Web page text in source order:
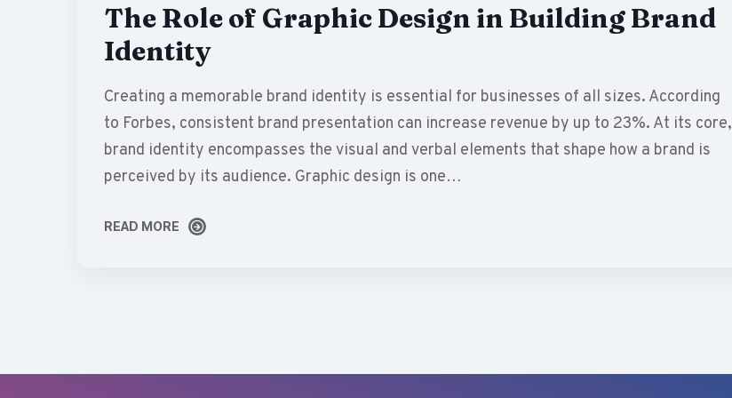
The Role of Graphic Design in Building Brand
Identity
Creating a memorable brand identity is essential for businesses of all sizes. According
to Forbes, consistent brand presentation can increase revenue by up to 23%. At its core,
brand identity encompasses the visual and verbal elements that shape how a brand is
perceived by its audience. Graphic design is one…
READ MORE